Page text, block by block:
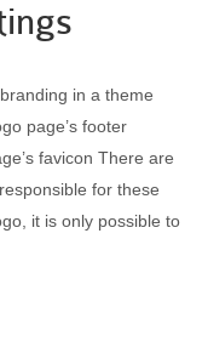
in a theme
page’s footer
favicon There are
for these
it is only possible to